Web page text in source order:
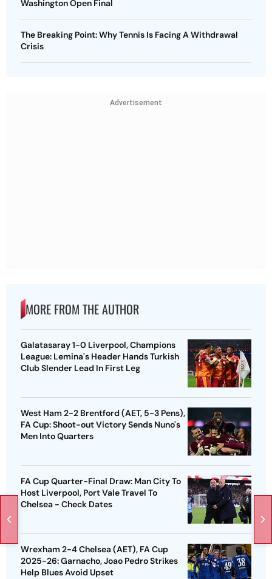
Washington Open Final
The Breaking Point: Why Tennis Is Facing A Withdrawal
Crisis
Advertisement
MORE FROM THE AUTHOR
Galatasaray 1-0 Liverpool, Champions
League: Lemina's Header Hands Turkish
Club Slender Lead In First Leg
West Ham 2-2 Brentford (AET, 5-3 Pens),
FA Cup: Shoot-out Victory Sends Nuno's
Men Into Quarters
FA Cup Quarter-Final Draw: Man City To
Host Liverpool, Port Vale Travel To
Chelsea - Check Dates
Wrexham 2-4 Chelsea (AET), FA Cup
2025-26: Garnacho, Joao Pedro Strikes
Help Blues Avoid Upset